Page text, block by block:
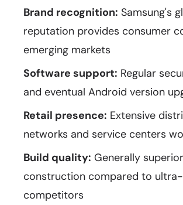
Brand recognition: Samsung's
reputation provides consumer
emerging markets
Software support: Regular
and eventual Android version
Retail presence: Extensive
networks and service centers
Build quality: Generally
construction compared to
competitors